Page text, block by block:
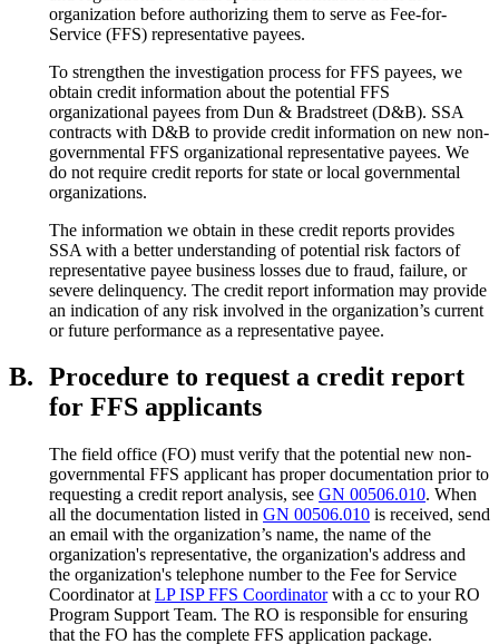
organization before authorizing them to serve as Fee-for-
Service (FFS) representative payees.
To strengthen the investigation process for FFS payees, we
obtain credit information about the potential FFS
organizational payees from Dun & Bradstreet (D&B). SSA
contracts with D&B to provide credit information on new non-
governmental FFS organizational representative payees. We
do not require credit reports for state or local governmental
organizations.
The information we obtain in these credit reports provides
SSA with a better understanding of potential risk factors of
representative payee business losses due to fraud, failure, or
severe delinquency. The credit report information may provide
an indication of any risk involved in the organization’s current
or future performance as a representative payee.
B. Procedure to request a credit report
for FFS applicants
The field office (FO) must verify that the potential new non-
governmental FFS applicant has proper documentation prior to
requesting a credit report analysis, see GN 00506.010. When
all the documentation listed in GN 00506.010 is received, send
an email with the organization’s name, the name of the
organization's representative, the organization's address and
the organization's telephone number to the Fee for Service
Coordinator at LP ISP FFS Coordinatorwith a cc to your RO
Program Support Team. The RO is responsible for ensuring
that the FO has the complete FFS application package.